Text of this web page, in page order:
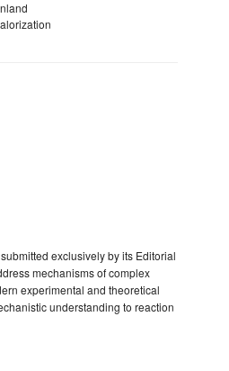
exclusively by its Editorial
mechanisms of complex
experimental and theoretical
understanding to reaction